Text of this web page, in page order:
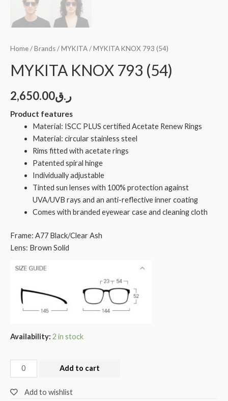
Home/Brands/MYKITA/ MYKITA KNOX 793 (54)
MYKITA KNOX 793 (54)
ر.ق2,650.00
Product features
Material: ISCC PLUS certified Acetate Renew Rings
Material: circular stainless steel
Rims fitted with acetate rings
Patented spiral hinge
Individually adjustable
Tinted sun lenses with 100% protection against
UVA/UVB rays and an anti-reflective inner coating
Comes with branded eyewear case and cleaning cloth
Frame: A77 Black/Clear Ash
Lens: Brown Solid
Availability: 2 in stock
Add to cart
Add to wishlist